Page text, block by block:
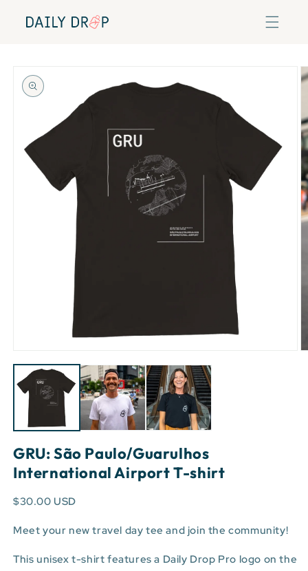
content
product
information
media
in
modal
GRU: São Paulo/Guarulhos
International Airport T-shirt
$30.00 USD
Meet your new travel day tee and join the community!
This unisex t-shirt features a Daily Drop Pro logo on the